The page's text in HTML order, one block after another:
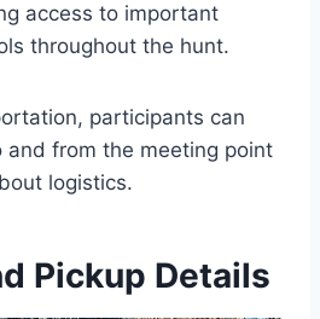
access to important
throughout the hunt.
participants can
and from the meeting point
logistics.
Pickup Details